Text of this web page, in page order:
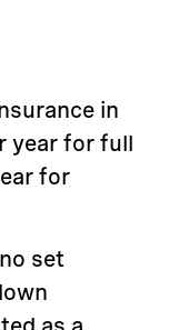
in
year for full
for
set